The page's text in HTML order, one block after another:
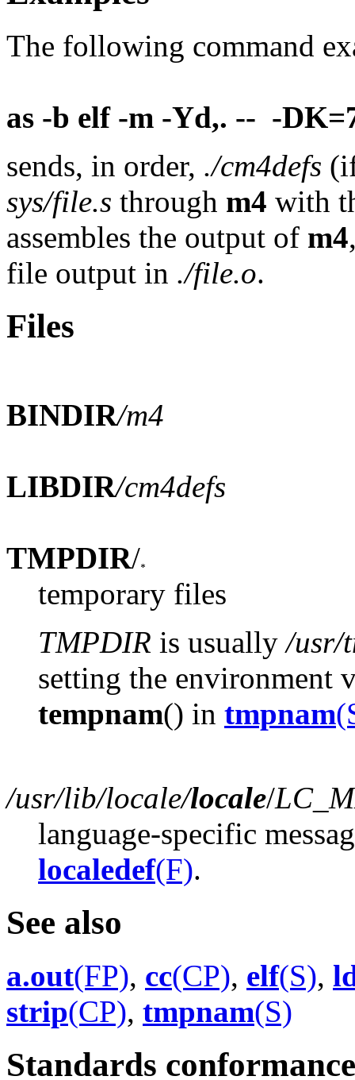
The following command
as -b elf -m -Yd,. -- -
sends, in order, ./cm4defs
sys/file.s through m4 with
assembles the output of m4
file output in ./file.o.
Files
BINDIR/m4
LIBDIR/cm4defs
TMPDIR/
temporary files
TMPDIR is usually/usr/
setting the environment
tempnam() in tmpnam
/usr/lib/locale/locale/
language-specific
localedef(F).
See also
a.out(FP), cc(CP), elf(S),
strip(CP), tmpnam(S)
Standards conformance